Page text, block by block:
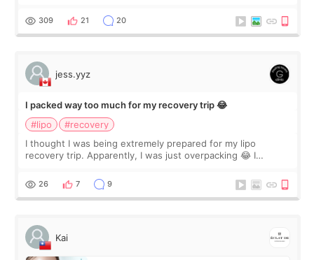
explain what I wan
309 21 20
jess.yyz
I packed way too much for my recovery trip 😂
#lipo
#recovery
I thought I was being extremely prepared for my lipo
recovery trip. Apparently, I was just overpacking 😂 I
supplements I never touched, and enoug
26 7 9
Kai